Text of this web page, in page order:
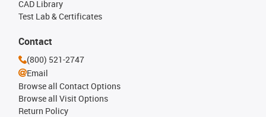
CAD Library
Test Lab & Certificates
Contact
(800) 521-2747
Email
Browse all Contact Options
Browse all Visit Options
Return Policy